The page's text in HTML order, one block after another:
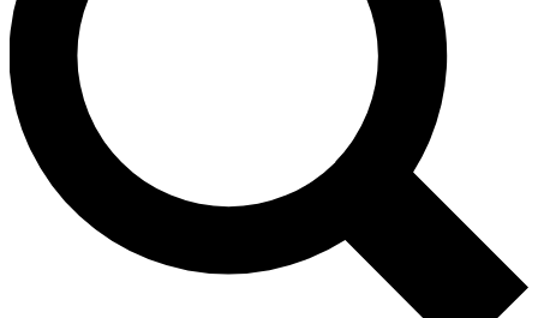
Contact me with news and offers from other Future brands
By submitting your information you agree to the Terms & Conditions and
and are aged 16 or over.